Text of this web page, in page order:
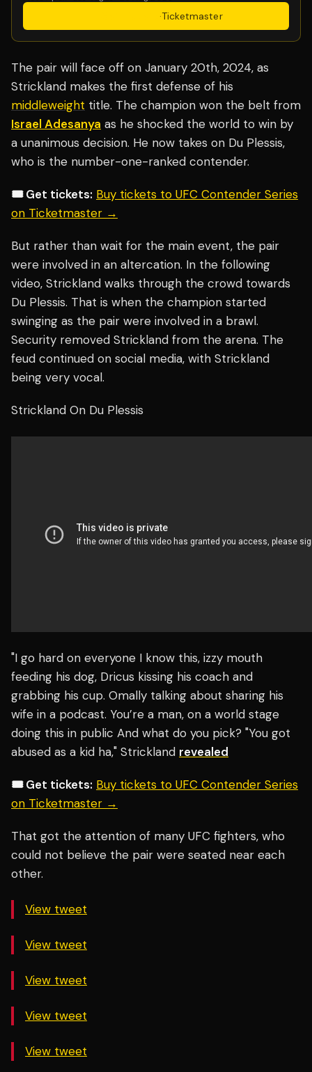
·Ticketmaster
The pair will face off on January 20th, 2024, as
Strickland makes the first defense of his
middleweight title. The champion won the belt from
Israel Adesanya as he shocked the world to win by
a unanimous decision. He now takes on Du Plessis,
who is the number-one-ranked contender.
🎟️ Get tickets: Buy tickets to UFC Contender Series
on Ticketmaster →
But rather than wait for the main event, the pair
were involved in an altercation. In the following
video, Strickland walks through the crowd towards
Du Plessis. That is when the champion started
swinging as the pair were involved in a brawl.
Security removed Strickland from the arena. The
feud continued on social media, with Strickland
being very vocal.
Strickland On Du Plessis
"I go hard on everyone I know this, izzy mouth
feeding his dog, Dricus kissing his coach and
grabbing his cup. Omally talking about sharing his
wife in a podcast. You’re a man, on a world stage
doing this in public And what do you pick? "You got
abused as a kid ha," Strickland revealed
🎟️ Get tickets: Buy tickets to UFC Contender Series
on Ticketmaster →
That got the attention of many UFC fighters, who
could not believe the pair were seated near each
other.
View tweet
View tweet
View tweet
View tweet
View tweet